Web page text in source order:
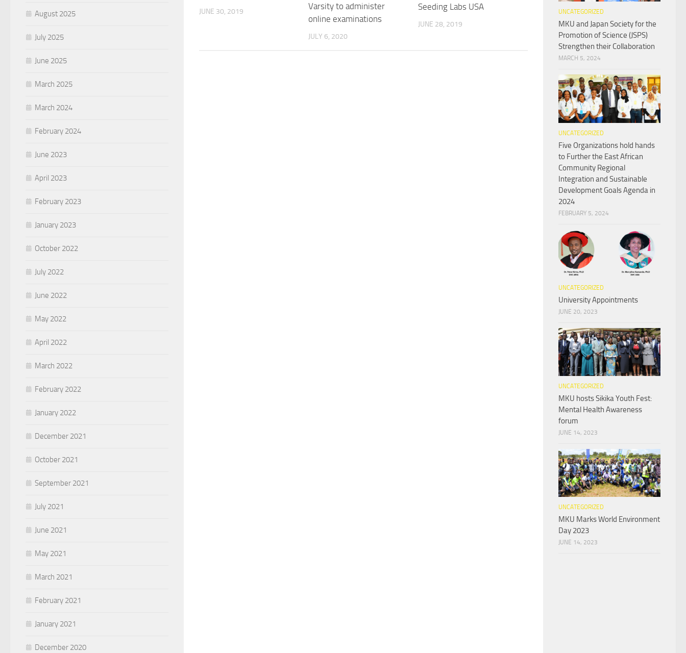
JUNE 30, 2019
Varsity to administer
online examinations
JULY 6, 2020
Seeding Labs USA
JUNE 28, 2019
August 2025
July 2025
June 2025
March 2025
March 2024
February 2024
June 2023
April 2023
February 2023
January 2023
October 2022
July 2022
June 2022
May 2022
April 2022
March 2022
February 2022
January 2022
December 2021
October 2021
September 2021
July 2021
June 2021
May 2021
March 2021
February 2021
January 2021
December 2020
UNCATEGORIZED
MKU and Japan Society for the
Promotion of Science (JSPS)
Strengthen their Collaboration
MARCH 5, 2024
UNCATEGORIZED
Five Organizations hold hands
to Further the East African
Community Regional
Integration and Sustainable
Development Goals Agenda in
2024
FEBRUARY 5, 2024
UNCATEGORIZED
University Appointments
JUNE 20, 2023
UNCATEGORIZED
MKU hosts Sikika Youth Fest:
Mental Health Awareness
forum
JUNE 14, 2023
UNCATEGORIZED
MKU Marks World Environment
Day 2023
JUNE 14, 2023